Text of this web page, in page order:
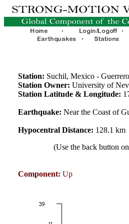
Station: Suchil, Mexico -
Station Owner: University of
Station Latitude & Longitude:
Earthquake: Near the Coast of
Hypocentral Distance: 128.1 km
(Use the back button
Component: Up